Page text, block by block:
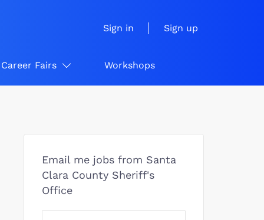
Sign in Sign up
Career Fairs Workshops
Email me jobs from Santa
Clara County Sheriff's
Office